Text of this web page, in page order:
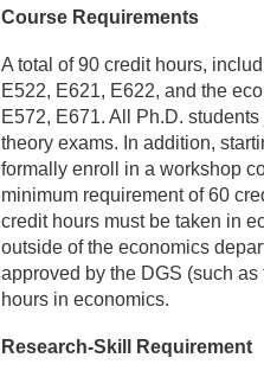
Course Requirements
A total of 90 credit hours,
E522, E621, E622, and the
E572, E671. All Ph.D.
theory exams. In addition,
formally enroll in a workshop
minimum requirement of 60
credit hours must be taken in
outside of the economics
approved by the DGS (such
hours in economics.
Research-Skill Requirement